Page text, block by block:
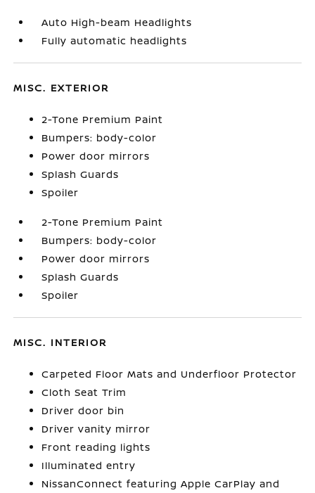
Auto High-beam Headlights
Fully automatic headlights
MISC. EXTERIOR
2-Tone Premium Paint
Bumpers: body-color
Power door mirrors
Splash Guards
Spoiler
2-Tone Premium Paint
Bumpers: body-color
Power door mirrors
Splash Guards
Spoiler
MISC. INTERIOR
Carpeted Floor Mats and Underfloor Protector
Cloth Seat Trim
Driver door bin
Driver vanity mirror
Front reading lights
Illuminated entry
NissanConnect featuring Apple CarPlay and